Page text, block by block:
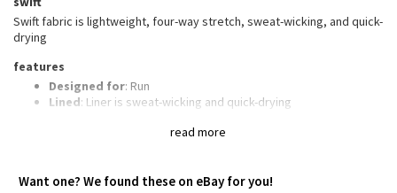
Transition Multi
Clouded Dreams
Camo
Other
read more
Swift fabric is lightweight, four-way stretch, sweat-wicking, and quick-
drying
features
Designed for: Run
Lined: Liner is sweat-wicking and quick-drying
Rise and inseam : High rise, 4" inseam
Want one? We found these on eBay for you!